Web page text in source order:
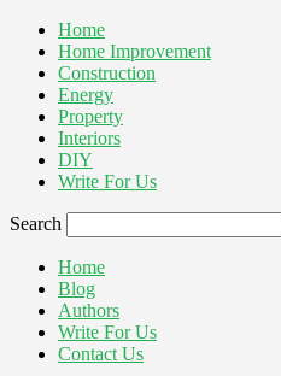
Home
Home Improvement
Construction
Energy
Property
Interiors
DIY
Write For Us
Search
Home
Blog
Authors
Write For Us
Contact Us